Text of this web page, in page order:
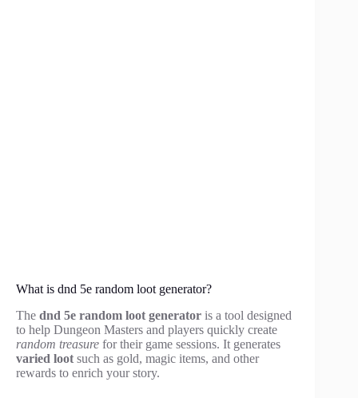
What is dnd 5e random loot generator?
The dnd 5e random loot generator is a tool designed
to help Dungeon Masters and players quickly create
random treasure for their game sessions. It generates
varied loot such as gold, magic items, and other
rewards to enrich your story.